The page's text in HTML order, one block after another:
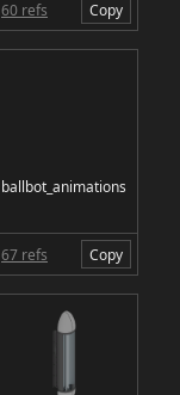
60 refs Copy
ballbot_animations
67 refs Copy